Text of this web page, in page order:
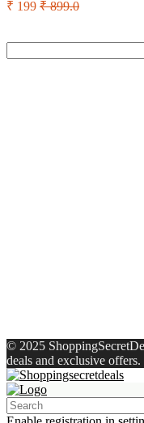
₹ 199 ₹ 899.0
© 2025
deals and exclusive offers.